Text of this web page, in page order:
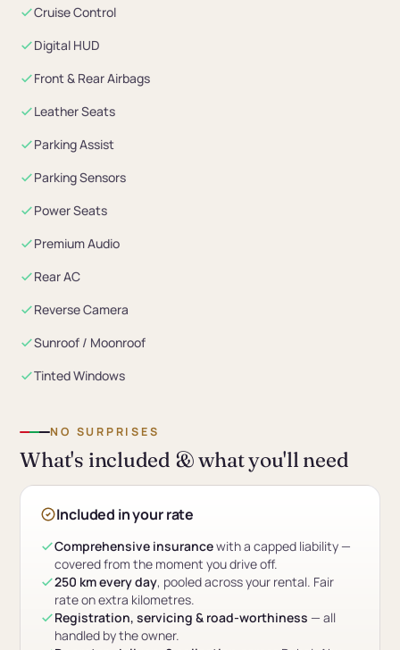
Cruise Control
Digital HUD
Front & Rear Airbags
Leather Seats
Parking Assist
Parking Sensors
Power Seats
Premium Audio
Rear AC
Reverse Camera
Sunroof / Moonroof
Tinted Windows
NO SURPRISES
What's included & what you'll need
Included in your rate
Comprehensive insurancewith a capped liability —
covered from the moment you drive off.
250 km every day, pooled across your rental. Fair
rate on extra kilometres.
Registration, servicing & road-worthiness — all
handled by the owner.